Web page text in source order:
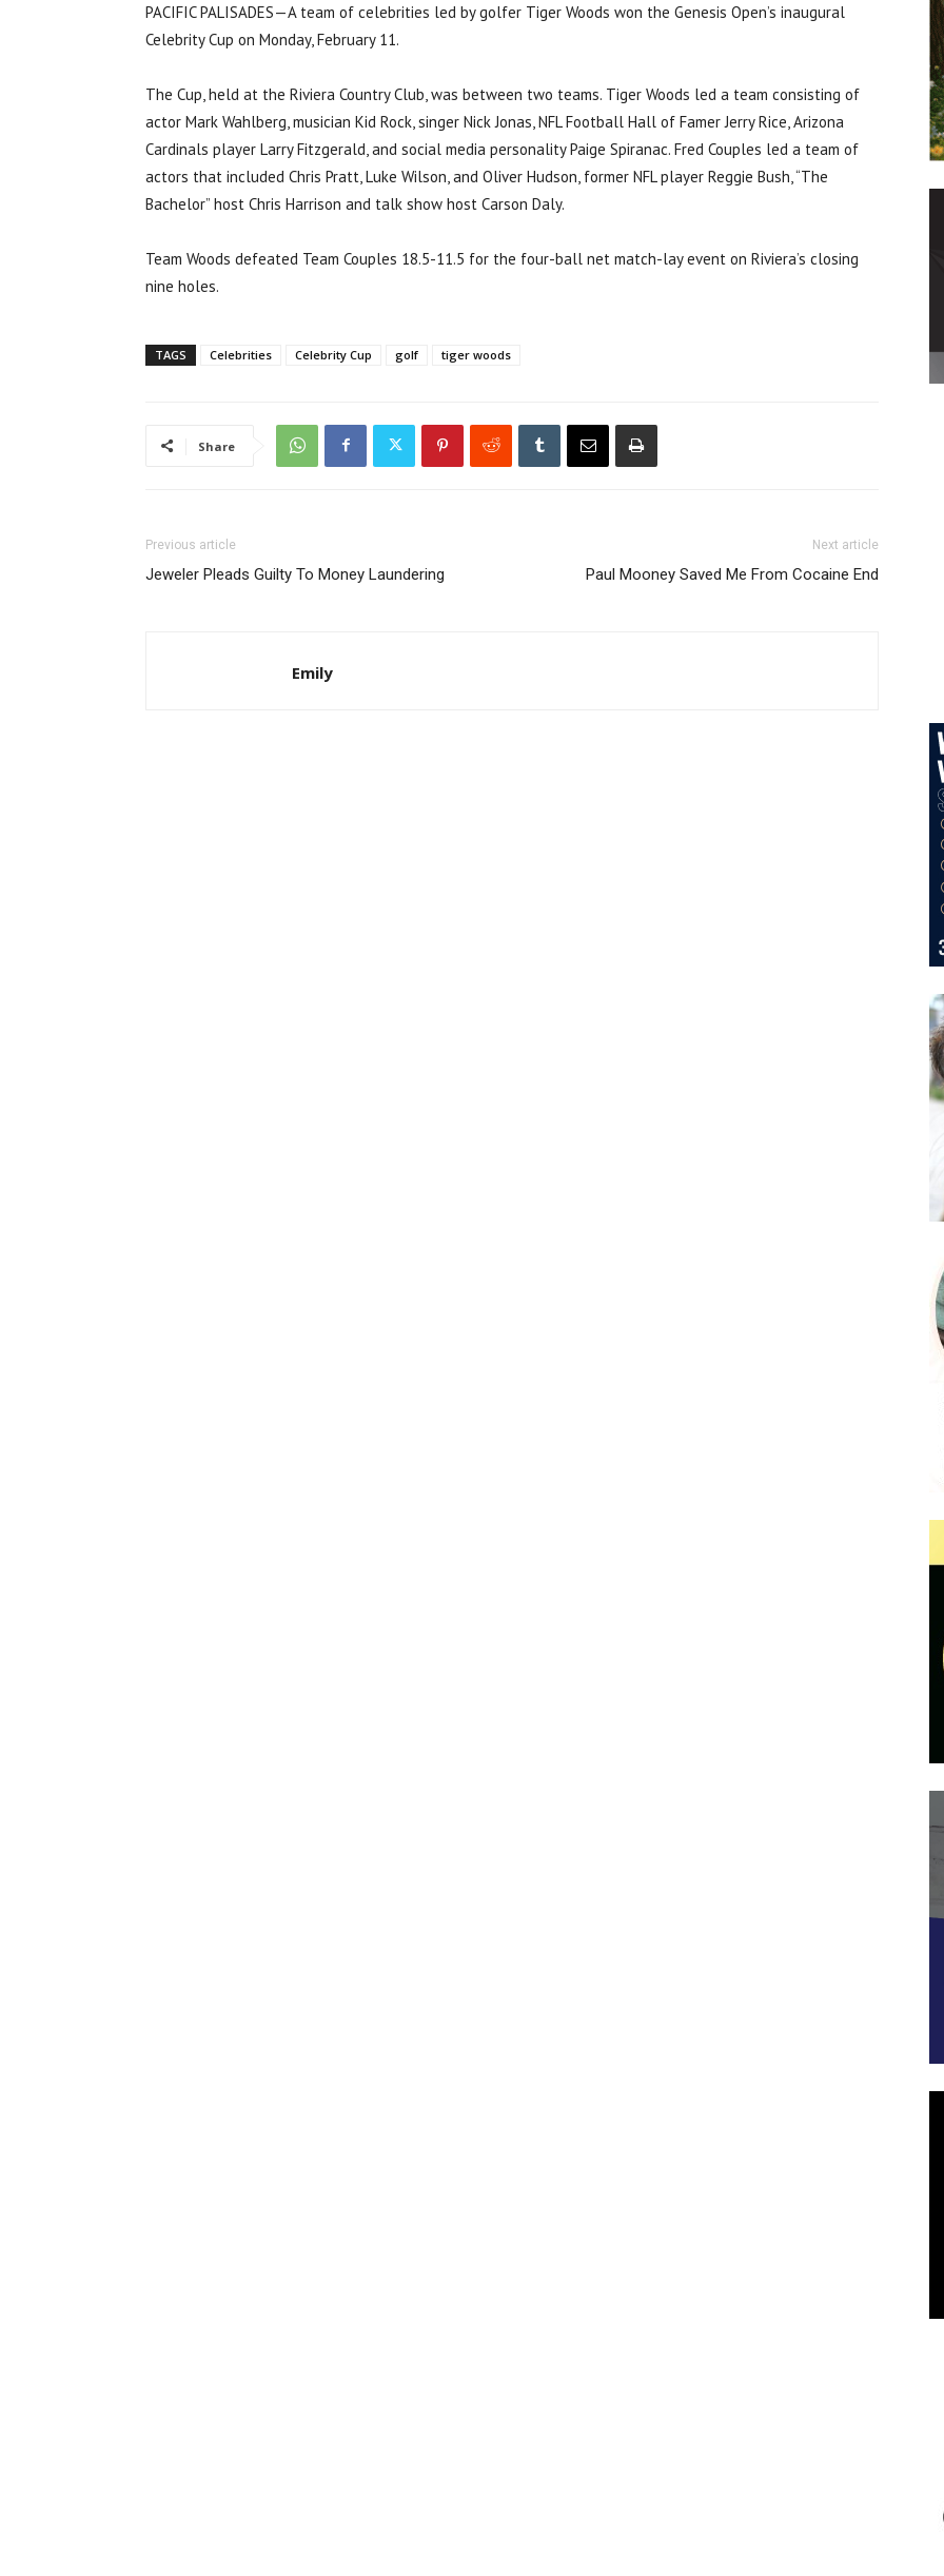
PACIFIC PALISADES—A team of celebrities led by golfer Tiger Woods won the Genesis Open’s inaugural
Celebrity Cup on Monday, February 11.
The Cup, held at the Riviera Country Club, was between two teams. Tiger Woods led a team consisting of
actor Mark Wahlberg, musician Kid Rock, singer Nick Jonas, NFL Football Hall of Famer Jerry Rice, Arizona
Cardinals player Larry Fitzgerald, and social media personality Paige Spiranac. Fred Couples led a team of
actors that included Chris Pratt, Luke Wilson, and Oliver Hudson, former NFL player Reggie Bush, “The
Bachelor” host Chris Harrison and talk show host Carson Daly.
Team Woods defeated Team Couples 18.5-11.5 for the four-ball net match-lay event on Riviera’s closing
nine holes.
TAGS Celebrities Celebrity Cup golf tiger woods
Share
Previous article
Jeweler Pleads Guilty To Money Laundering
Next article
Paul Mooney Saved Me From Cocaine End
Emily